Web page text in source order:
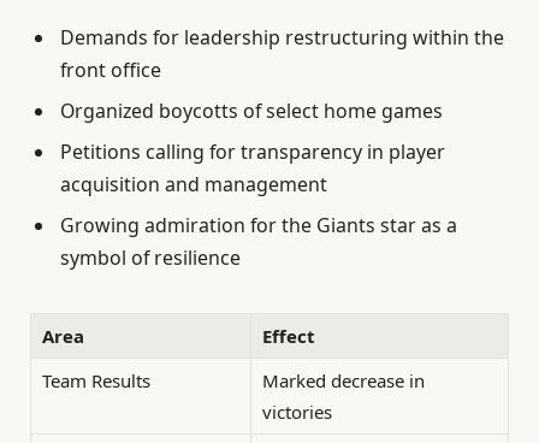
Demands for leadership restructuring within the
front office
Organized boycotts of select home games
Petitions calling for transparency in player
acquisition and management
Growing admiration for the Giants star as a
symbol of resilience
Area
Effect
Team Results
Marked decrease in
victories